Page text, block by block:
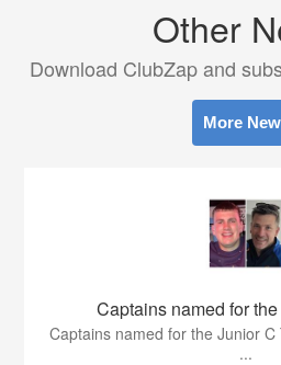
Other
Download ClubZap and
More
Captains named for
Captains named for the Junior
...